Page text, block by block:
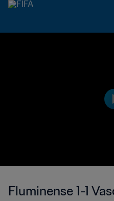
Fluminense 1-1